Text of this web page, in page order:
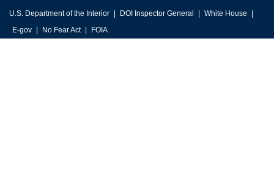
U.S. Department of the Interior DOI Inspector General
White House
E-gov
No Fear Act FOIA